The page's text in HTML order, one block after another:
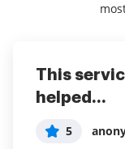
This
helped...
5
I've been
years
5
easy to
5 Liam